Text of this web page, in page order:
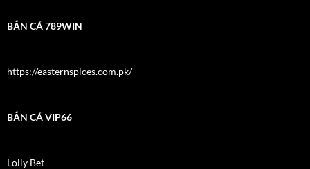
BẮN CÁ 789WIN
https://easternspices.com.pk/
BẮN CÁ VIP66
Lolly Bet